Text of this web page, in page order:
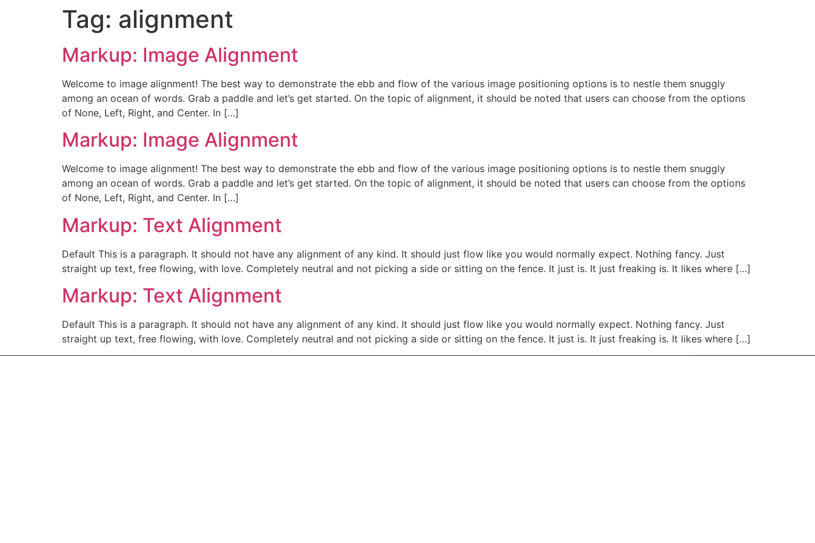
Tag: alignment
Markup: Image Alignment
Welcome to image alignment! The best way to demonstrate the ebb and flow of the various image positioning options is to nestle them snuggly
among an ocean of words. Grab a paddle and let’s get started. On the topic of alignment, it should be noted that users can choose from the options
of None, Left, Right, and Center. In […]
Markup: Image Alignment
Welcome to image alignment! The best way to demonstrate the ebb and flow of the various image positioning options is to nestle them snuggly
among an ocean of words. Grab a paddle and let’s get started. On the topic of alignment, it should be noted that users can choose from the options
of None, Left, Right, and Center. In […]
Markup: Text Alignment
Default This is a paragraph. It should not have any alignment of any kind. It should just flow like you would normally expect. Nothing fancy. Just
straight up text, free flowing, with love. Completely neutral and not picking a side or sitting on the fence. It just is. It just freaking is. It likes where […]
Markup: Text Alignment
Default This is a paragraph. It should not have any alignment of any kind. It should just flow like you would normally expect. Nothing fancy. Just
straight up text, free flowing, with love. Completely neutral and not picking a side or sitting on the fence. It just is. It just freaking is. It likes where […]